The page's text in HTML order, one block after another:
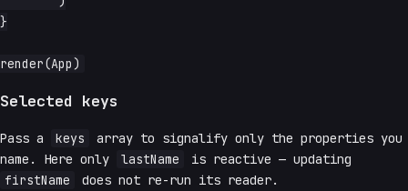
}
Selected keys
Pass a keys
array to signalify only the properties you
name. Here only
lastName
is reactive — updating
firstName
does not re-run its reader.